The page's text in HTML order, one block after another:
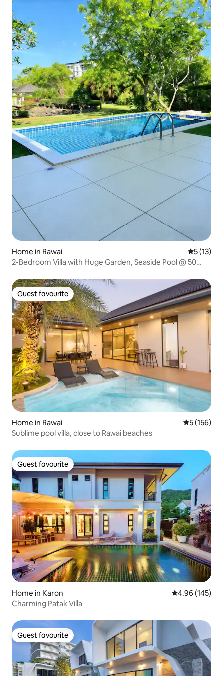
Home in Rawai 5 out of 5
5 (13)
2-Bedroom Villa with Huge Garden, Seaside Pool @ 50
Guest favourite
Guest favourite
Home in Rawai 5 out of 5
5 (156)
Sublime pool villa, close to Rawai beaches
Guest favourite
Guest favourite
Home in Karon 4.96 out of 5
4.96 (145)
Charming Patak Villa
Guest favourite
Guest favourite